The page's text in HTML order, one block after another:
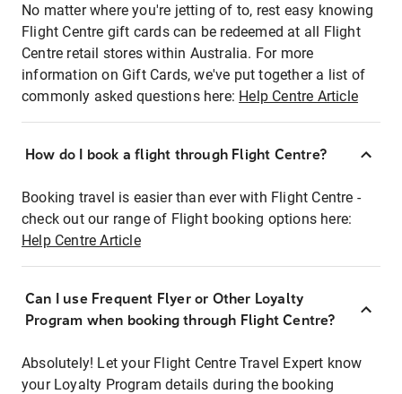
No matter where you're jetting of to, rest easy knowing
Flight Centre gift cards can be redeemed at all Flight
Centre retail stores within Australia. For more
information on Gift Cards, we've put together a list of
commonly asked questions here: Help Centre Article
How do I book a flight through Flight Centre?
Booking travel is easier than ever with Flight Centre -
check out our range of Flight booking options here:
Help Centre Article
Can I use Frequent Flyer or Other Loyalty
Program when booking through Flight Centre?
Absolutely! Let your Flight Centre Travel Expert know
your Loyalty Program details during the booking